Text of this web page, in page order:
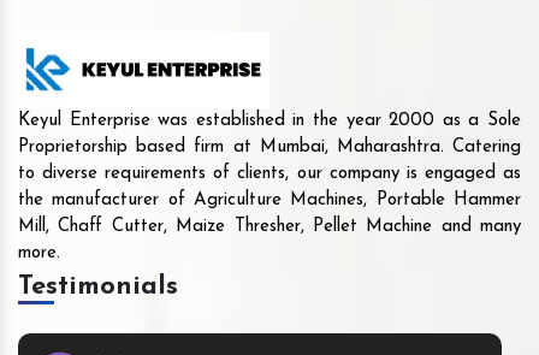
Keyul Enterprise was established in the year 2000 as a Sole
Proprietorship based firm at Mumbai, Maharashtra. Catering
to diverse requirements of clients, our company is engaged as
the manufacturer of Agriculture Machines, Portable Hammer
Mill, Chaff Cutter, Maize Thresher, Pellet Machine and many
more.
Testimonials